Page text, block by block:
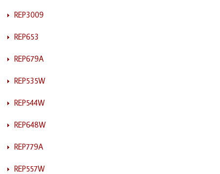
REP3009
REP653
REP679A
REP535W
REP544W
REP648W
REP779A
REP557W